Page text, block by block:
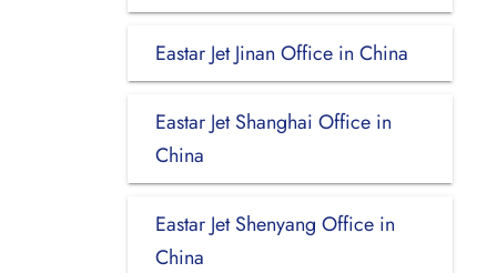
Eastar Jet Jinan Office in China
Eastar Jet Shanghai Office in
China
Eastar Jet Shenyang Office in
China